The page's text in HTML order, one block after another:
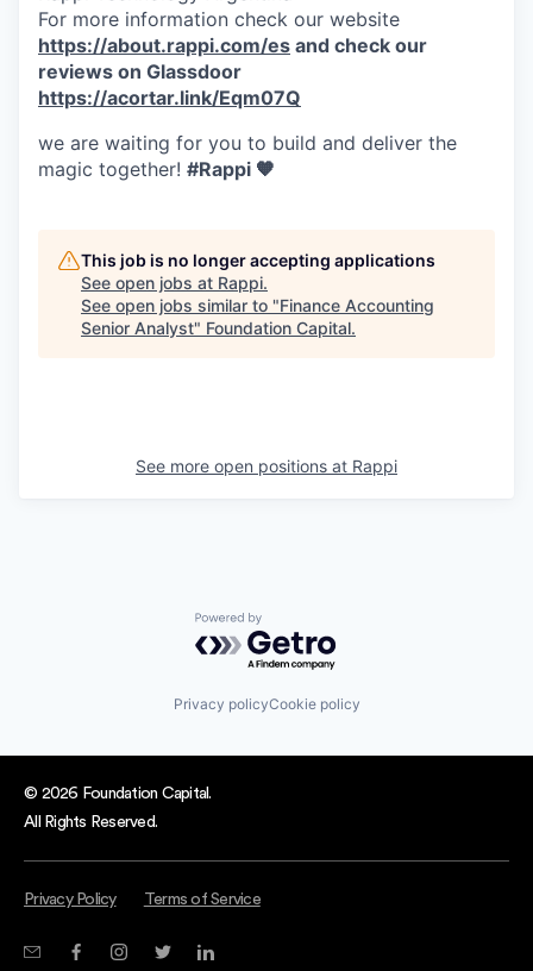
For more information check our website
https://about.rappi.com/es and check our
reviews on Glassdoor
https://acortar.link/Eqm07Q
we are waiting for you to build and deliver the
magic together! #Rappi 🧡
This job is no longer accepting applications
See open jobs at Rappi.
See open jobs similar to "Finance Accounting
Senior Analyst" Foundation Capital.
See more open positions at Rappi
Powered by Getro.com
Privacy policyCookie policy
© 2026 Foundation Capital.
All Rights Reserved.
Privacy Policy Terms of Service